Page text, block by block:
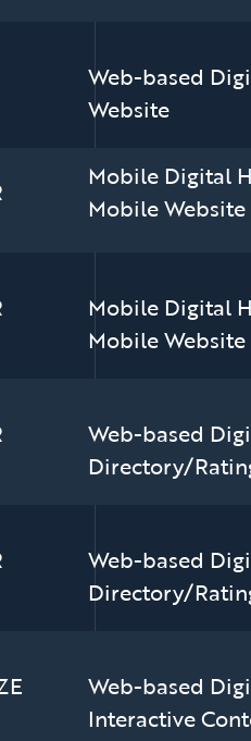
Web-based
Website
Mobile Digital
Mobile Website
Mobile Digital
Mobile Website
Web-based
Directory/
Web-based
Directory/
Web-based
Interactive